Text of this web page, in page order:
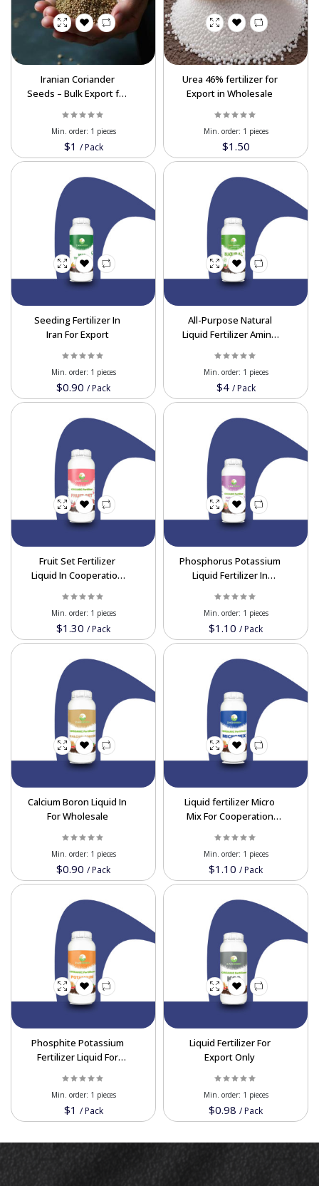
Iranian Coriander
Seeds – Bulk Export for
Price
$1 /Pack
Min. order: 1 pieces
Urea 46% fertilizer for
Export in Wholesale
$1.50
Min. order: 1 pieces
Seeding Fertilizer In
Iran For Export
$0.90 /Pack
Min. order: 1 pieces
All-Purpose Natural
Liquid Fertilizer Amino
Wholesale
$4 /Pack
Min. order: 1 pieces
Fruit Set Fertilizer
Liquid In Cooperation
$1.30 /Pack
Min. order: 1 pieces
Phosphorus Potassium
Liquid Fertilizer In
$1.10 /Pack
Min. order: 1 pieces
Calcium Boron Liquid In
For Wholesale
$0.90 /Pack
Min. order: 1 pieces
Liquid fertilizer Micro
Mix For Cooperation
$1.10 /Pack
Min. order: 1 pieces
Phosphite Potassium
Fertilizer Liquid For
$1 /Pack
Min. order: 1 pieces
Liquid Fertilizer For
Export Only
$0.98 /Pack
Min. order: 1 pieces